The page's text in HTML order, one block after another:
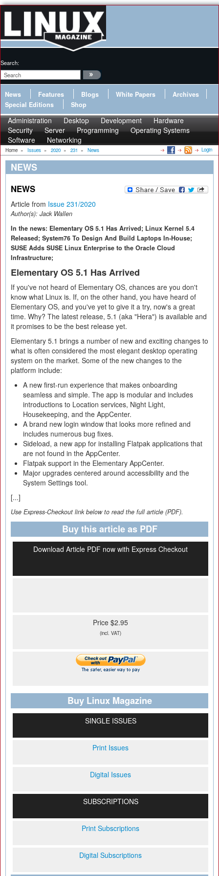
Search:
News Features Blogs White Papers
Archives
Special Editions
Shop
Administration Desktop Development
Hardware
Security
Server Programming
Operating Systems
Software
Networking
Home » Issues » 2020 » 231 » News Login
NEWS
NEWS
Article from Issue 231/2020
Author(s): Jack Wallen
In the news: Elementary OS 5.1 Has Arrived; Linux Kernel 5.4
Released; System76 To Design And Build Laptops In-House;
SUSE Adds SUSE Linux Enterprise to the Oracle Cloud
Infrastructure;
Elementary OS 5.1 Has Arrived
If you've not heard of Elementary OS, chances are you don't
know what Linux is. If, on the other hand, you have heard of
Elementary OS, and you've yet to give it a try, now's a great
time. Why? The latest release, 5.1 (aka "Hera") is available and
it promises to be the best release yet.
Elementary 5.1 brings a number of new and exciting changes to
what is often considered the most elegant desktop operating
system on the market. Some of the new changes to the
platform include:
A new first-run experience that makes onboarding
seamless and simple. The app is modular and includes
introductions to Location services, Night Light,
Housekeeping, and the AppCenter.
A brand new login window that looks more refined and
includes numerous bug fixes.
Sideload, a new app for installing Flatpak applications that
are not found in the AppCenter.
Flatpak support in the Elementary AppCenter.
Major upgrades centered around accessibility and the
System Settings tool.
[...]
Use Express-Checkout link below to read the full article (PDF).
Buy this article as PDF
Download Article PDF now with Express Checkout
Price $2.95
(incl. VAT)
Buy Linux Magazine
SINGLE ISSUES
Print Issues
Digital Issues
SUBSCRIPTIONS
Print Subscriptions
Digital Subscriptions